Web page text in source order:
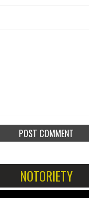
NOTORIETY